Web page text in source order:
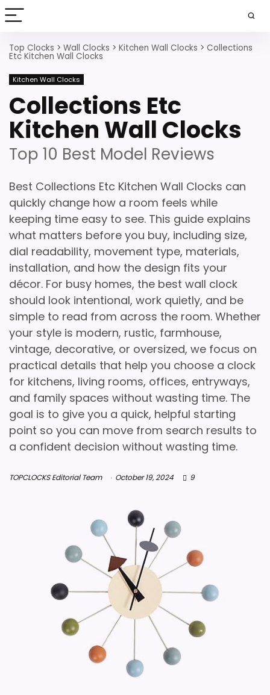
Top Clocks > Wall Clocks > Kitchen Wall Clocks > Collections
Etc Kitchen Wall Clocks
Kitchen Wall Clocks
Collections Etc
Kitchen Wall Clocks
Top 10 Best Model Reviews
Best Collections Etc Kitchen Wall Clocks can
quickly change how a room feels while
keeping time easy to see. This guide explains
what matters before you buy, including size,
dial readability, movement type, materials,
installation, and how the design fits your
décor. For busy homes, the best wall clock
should look intentional, work quietly, and be
simple to read from across the room. Whether
your style is modern, rustic, farmhouse,
vintage, decorative, or oversized, we focus on
practical details that help you choose a clock
for kitchens, living rooms, offices, entryways,
and family spaces without wasting time. The
goal is to give you a quick, helpful starting
point so you can move from search results to
a confident decision without wasting time.
TOPCLOCKS Editorial Team October 19, 2024 9